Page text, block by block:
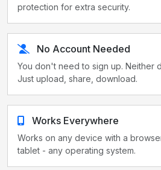
protection for extra security.
No Account Needed
You don't need to sign up. Neither
Just upload, share, download.
Works Everywhere
Works on any device with a
tablet - any operating system.